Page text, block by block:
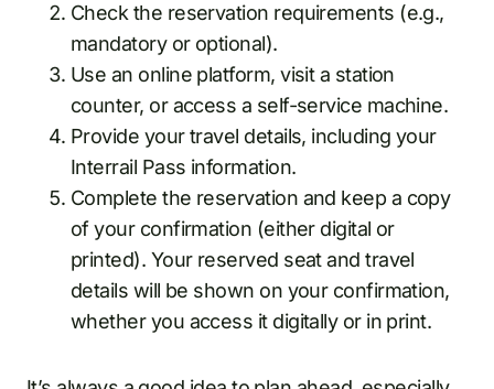
Check the reservation requirements (e.g.,
mandatory or optional).
Use an online platform, visit a station
counter, or access a self-service machine.
Provide your travel details, including your
Interrail Pass information.
Complete the reservation and keep a copy
of your confirmation (either digital or
printed). Your reserved seat and travel
details will be shown on your confirmation,
whether you access it digitally or in print.